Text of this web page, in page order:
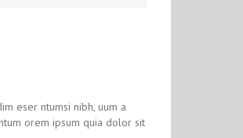
eser ntumsi nibh, uum a
orem ipsum quia dolor sit